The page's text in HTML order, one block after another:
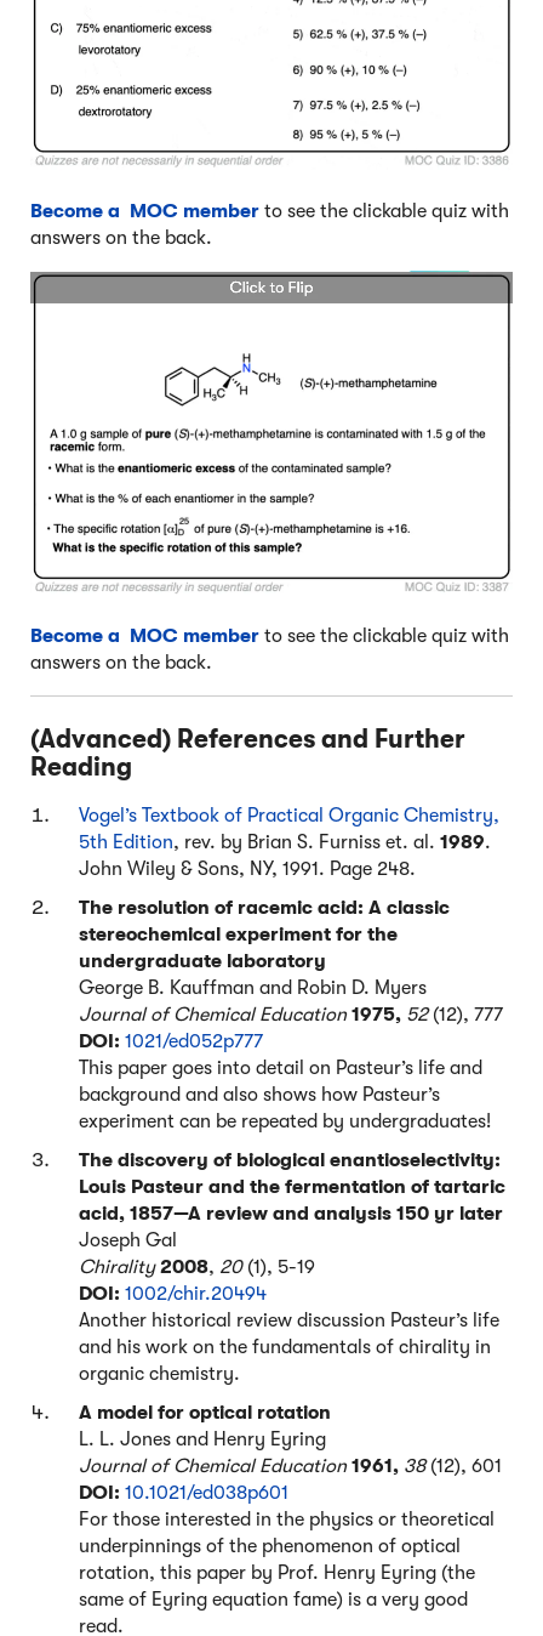
Become a MOC member to see the clickable quiz with
answers on the back.
Become a MOC member to see the clickable quiz with
answers on the back.
(Advanced) References and Further
Reading
Vogel’s Textbook of Practical Organic Chemistry,
5th Edition, rev. by Brian S. Furniss et. al. 1989.
John Wiley & Sons, NY, 1991. Page 248.
The resolution of racemic acid: A classic
stereochemical experiment for the
undergraduate laboratory
George B. Kauffman and Robin D. Myers
Journal of Chemical Education 1975, 52(12), 777
DOI: 1021/ed052p777
This paper goes into detail on Pasteur’s life and
background and also shows how Pasteur’s
experiment can be repeated by undergraduates!
The discovery of biological enantioselectivity:
Louis Pasteur and the fermentation of tartaric
acid, 1857—A review and analysis 150 yr later
Joseph Gal
Chirality 2008, 20(1), 5-19
DOI: 1002/chir.20494
Another historical review discussion Pasteur’s life
and his work on the fundamentals of chirality in
organic chemistry.
A model for optical rotation
L. L. Jones and Henry Eyring
Journal of Chemical Education 1961, 38(12), 601
DOI: 10.1021/ed038p601
For those interested in the physics or theoretical
underpinnings of the phenomenon of optical
rotation, this paper by Prof. Henry Eyring (the
same of Eyring equation fame) is a very good
read.